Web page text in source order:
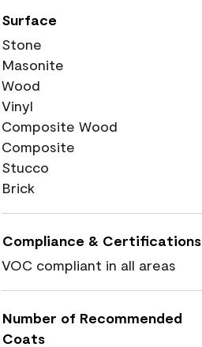
Surface
Stone
Masonite
Wood
Vinyl
Composite Wood
Composite
Stucco
Brick
Compliance & Certifications
VOC compliant in all areas
Number of Recommended
Coats